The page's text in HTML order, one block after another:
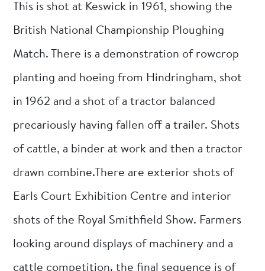
This is shot at Keswick in 1961, showing the
British National Championship Ploughing
Match. There is a demonstration of rowcrop
planting and hoeing from Hindringham, shot
in 1962 and a shot of a tractor balanced
precariously having fallen off a trailer. Shots
of cattle, a binder at work and then a tractor
drawn combine.There are exterior shots of
Earls Court Exhibition Centre and interior
shots of the Royal Smithfield Show. Farmers
looking around displays of machinery and a
cattle competition. the final sequence is of